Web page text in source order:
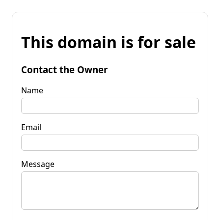
This domain is for sale
Contact the Owner
Name
Email
Message